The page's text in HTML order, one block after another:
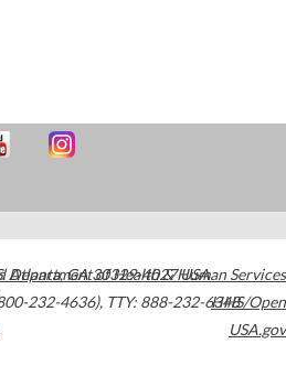
Atlanta,GA30329-4027USA
232-4636), TTY: 888-232-6348
Department of Health & Human Services
HHS/Open
USA.gov